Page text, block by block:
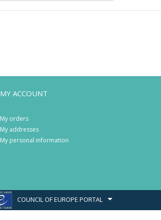
MY ACCOUNT
My orders
My addresses
My personal information
COUNCIL OF EUROPE PORTAL